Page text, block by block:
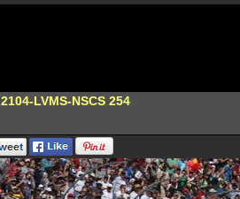
2104-LVMS-NSCS 254